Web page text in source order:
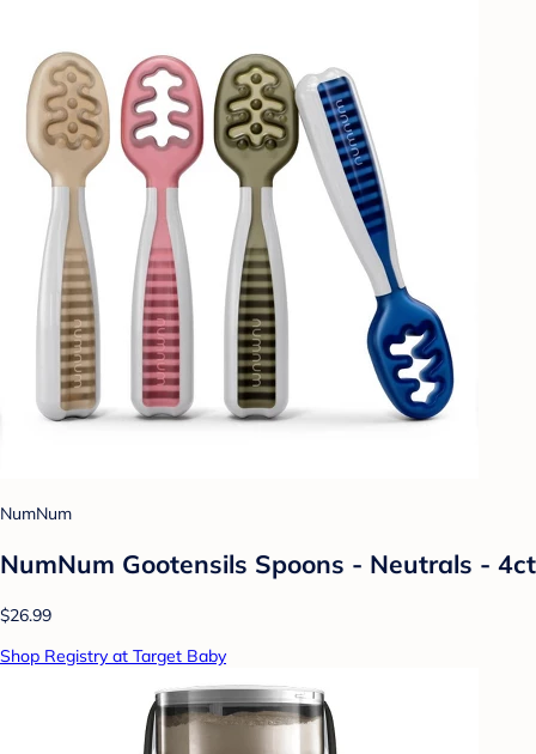
NumNum
NumNum Gootensils Spoons - Neutrals - 4ct
$26.99
Shop Registry at Target Baby